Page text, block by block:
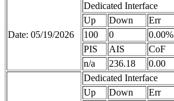
Date: 05/19/2026
Dedicated Interface
Up
Down Err
100
0 0.00%
PIS
AIS CoF
n/a
236.18 0.00
Dedicated Interface
Up
Down Err